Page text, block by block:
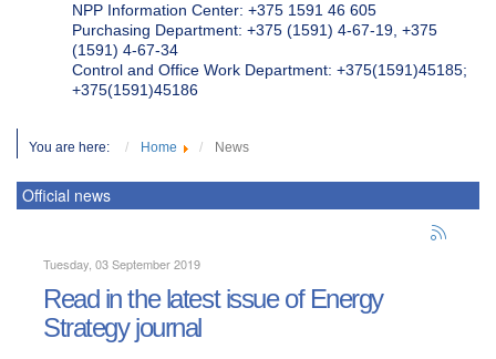
NPP Information Center: +375 1591 46 605
Purchasing Department: +375 (1591) 4-67-19, +375
(1591) 4-67-34
Control and Office Work Department: +375(1591)45185;
+375(1591)45186
You are here: Home News
Official news
Tuesday, 03 September 2019
Read in the latest issue of Energy
Strategy journal